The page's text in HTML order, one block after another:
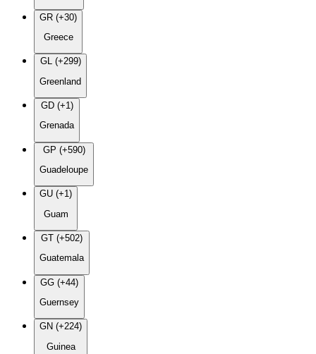
GR (+30)
Greece
GL (+299)
Greenland
GD (+1)
Grenada
GP (+590)
Guadeloupe
GU (+1)
Guam
GT (+502)
Guatemala
GG (+44)
Guernsey
GN (+224)
Guinea